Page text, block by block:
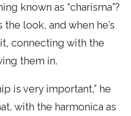
known as “charisma”?
look, and when he’s
connecting with the
them in.
is very important,” he
with the harmonica as